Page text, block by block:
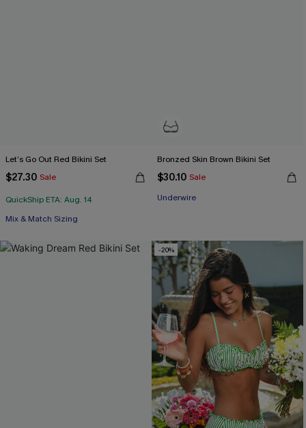
Let’s Go Out Red Bikini Set
$27.30 Sale
QuickShip ETA: Aug. 14
Mix & Match Sizing
Bronzed Skin Brown Bikini Set
$30.10 Sale
Underwire
-20%